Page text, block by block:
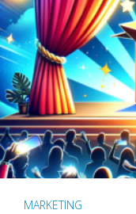
MARKETING